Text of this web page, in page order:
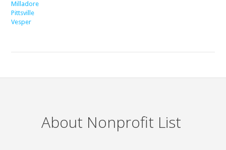
Milladore
Pittsville
Vesper
About Nonprofit List